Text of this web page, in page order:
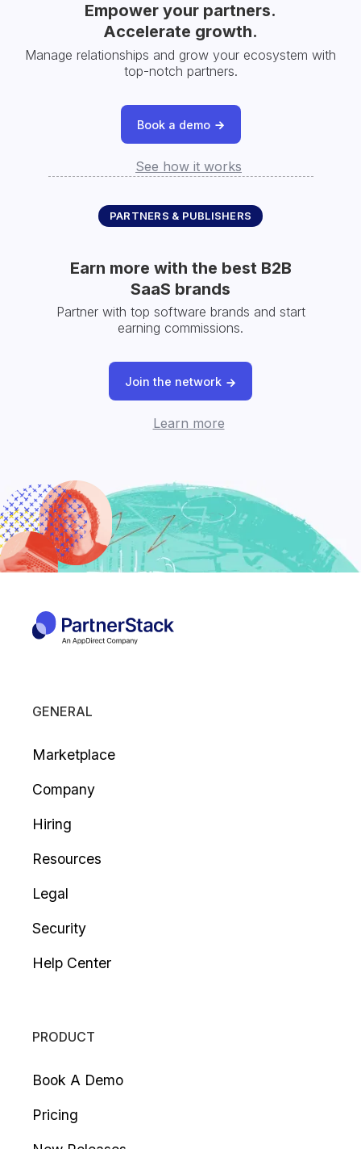
Empower your partners.
Accelerate growth.
Manage relationships and grow your ecosystem with
top-notch partners.
Book a demo
See how it works
PARTNERS & PUBLISHERS
Earn more with the best B2B
SaaS brands
Partner with top software brands and start
earning commissions.
Join the network
Learn more
GENERAL
Marketplace
Company
Hiring
Resources
Legal
Security
Help Center
PRODUCT
Book A Demo
Pricing